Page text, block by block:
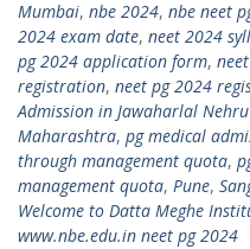
Mumbai, nbe 2024, nbe neet
2024 exam date, neet 2024
pg 2024 application form,
registration, neet pg 2024
Admission in Jawaharlal
Maharashtra, pg medical
through management quota,
management quota, Pune,
Welcome to Datta Meghe
www.nbe.edu.in neet pg 2024